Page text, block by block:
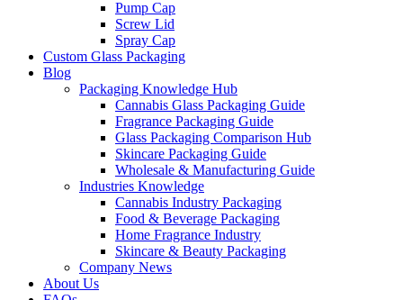
Pump Cap
Screw Lid
Spray Cap
Custom Glass Packaging
Blog
Packaging Knowledge Hub
Cannabis Glass Packaging Guide
Fragrance Packaging Guide
Glass Packaging Comparison Hub
Skincare Packaging Guide
Wholesale & Manufacturing Guide
Industries Knowledge
Cannabis Industry Packaging
Food & Beverage Packaging
Home Fragrance Industry
Skincare & Beauty Packaging
Company News
About Us